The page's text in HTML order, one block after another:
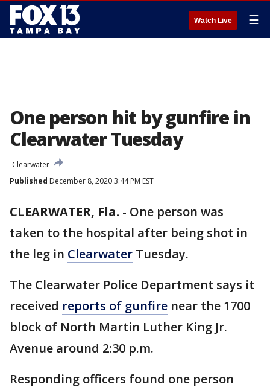
Watch Live ☰
One person hit by gunfire in
Clearwater Tuesday
Clearwater
Published December 8, 2020 3:44 PM EST
CLEARWATER, Fla. - One person was
taken to the hospital after being shot in
the leg in Clearwater Tuesday.
The Clearwater Police Department says it
received reports of gunfire near the 1700
block of North Martin Luther King Jr.
Avenue around 2:30 p.m.
Responding officers found one person